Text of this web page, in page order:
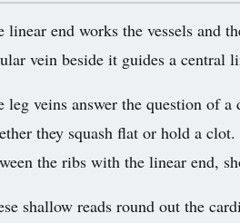
linear end works the vessels and
vein beside it guides a central
leg veins answer the question of
they squash flat or hold a
the ribs with the linear end,
shallow reads round out the